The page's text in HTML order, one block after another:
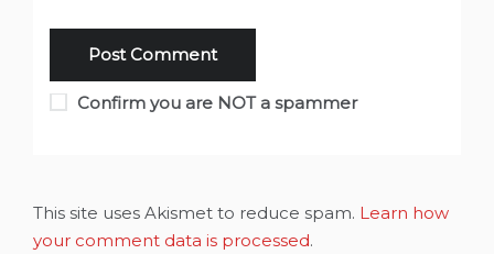
Confirm you are NOT a spammer
This site uses Akismet to reduce spam. Learn how
your comment data is processed.